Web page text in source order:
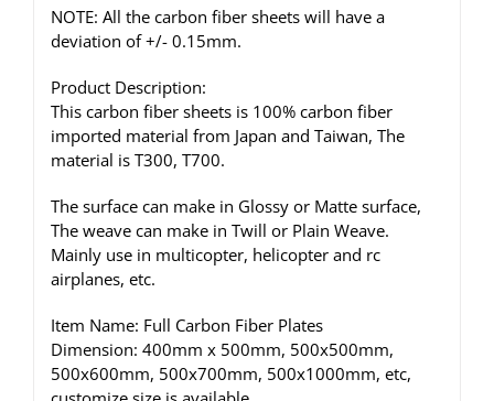
NOTE: All the carbon fiber sheets will have a
deviation of +/- 0.15mm.
Product Description:
This carbon fiber sheets is 100% carbon fiber
imported material from Japan and Taiwan, The
material is T300, T700.
The surface can make in Glossy or Matte surface,
The weave can make in Twill or Plain Weave.
Mainly use in multicopter, helicopter and rc
airplanes, etc.
Item Name: Full Carbon Fiber Plates
Dimension: 400mm x 500mm, 500x500mm,
500x600mm, 500x700mm, 500x1000mm, etc,